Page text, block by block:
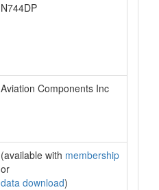
N744DP
Aviation Components Inc
(available with membership
or
data download)